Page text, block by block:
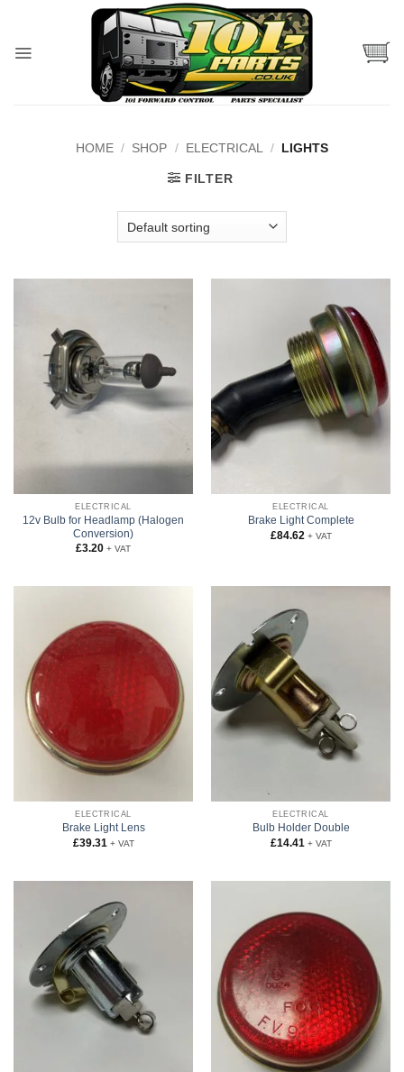
content
HOME / SHOP / ELECTRICAL / LIGHTS
FILTER
ELECTRICAL
12v Bulb for Headlamp (Halogen
Conversion)
£3.20 + VAT
ELECTRICAL
Brake Light Complete
£84.62 + VAT
ELECTRICAL
Brake Light Lens
£39.31 + VAT
ELECTRICAL
Bulb Holder Double
£14.41 + VAT